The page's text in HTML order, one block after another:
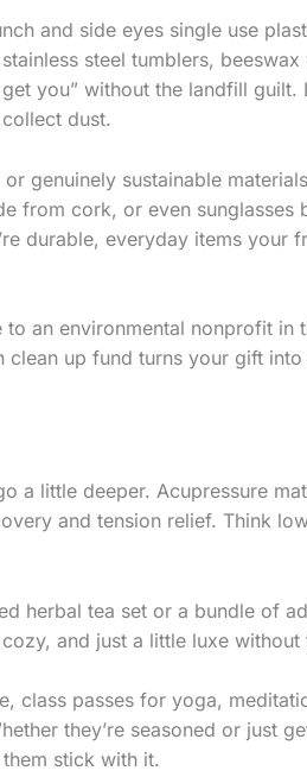
and side eyes single use
steel tumblers,
you” without the landfill
dust.
genuinely sustainable
from cork, or even sunglasses
durable, everyday items your
an environmental nonprofit in
up fund turns your gift
a little deeper. Acupressure
and tension relief. Think
herbal tea set or a bundle of
and just a little luxe
class passes for yoga,
they’re seasoned or just
stick with it.